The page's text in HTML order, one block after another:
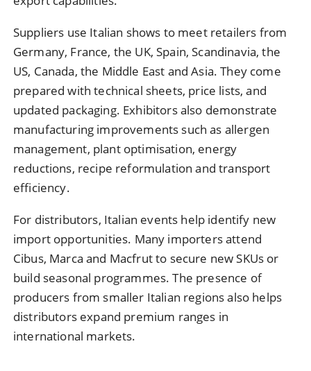
Suppliers use Italian shows to meet retailers from
Germany, France, the UK, Spain, Scandinavia, the
US, Canada, the Middle East and Asia. They come
prepared with technical sheets, price lists, and
updated packaging. Exhibitors also demonstrate
manufacturing improvements such as allergen
management, plant optimisation, energy
reductions, recipe reformulation and transport
efficiency.
For distributors, Italian events help identify new
import opportunities. Many importers attend
Cibus, Marca and Macfrut to secure new SKUs or
build seasonal programmes. The presence of
producers from smaller Italian regions also helps
distributors expand premium ranges in
international markets.